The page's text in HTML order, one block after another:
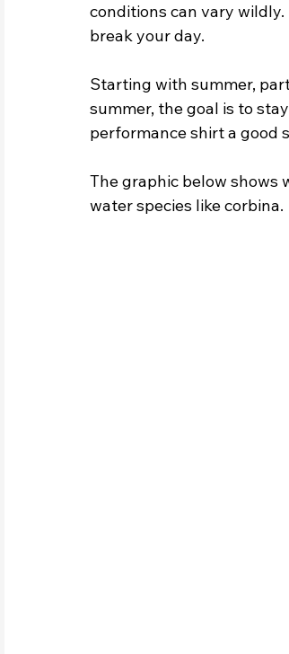
conditions can vary
break your day.
Starting with summer,
summer, the goal is to
performance shirt a good
The graphic below shows
water species like corbina.